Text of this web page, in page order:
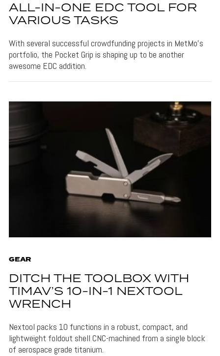
ALL-IN-ONE EDC TOOL FOR
VARIOUS TASKS
With several successful crowdfunding projects in MetMo's
portfolio, the Pocket Grip is shaping up to be another
awesome EDC addition.
GEAR
DITCH THE TOOLBOX WITH
TIMAV’S 10-IN-1 NEXTOOL
WRENCH
Nextool packs 10 functions in a robust, compact, and
lightweight foldout shell CNC-machined from a single block
of aerospace grade titanium.